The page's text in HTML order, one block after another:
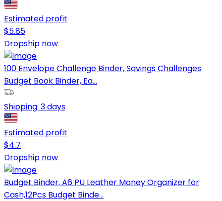
Estimated profit
$5.85
Dropship now
100 Envelope Challenge Binder, Savings Challenges
Budget Book Binder, Ea...
Shipping: 3 days
Estimated profit
$4.7
Dropship now
Budget Binder, A6 PU Leather Money Organizer for
Cash,12Pcs Budget Binde...